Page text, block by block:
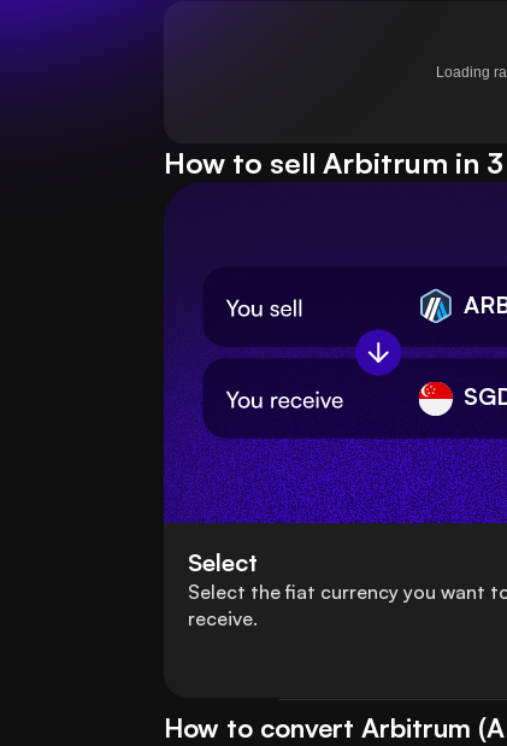
Loading
How to sell Arbitrum in
Select
Select the fiat currency you want
receive.
How to convert Arbitrum